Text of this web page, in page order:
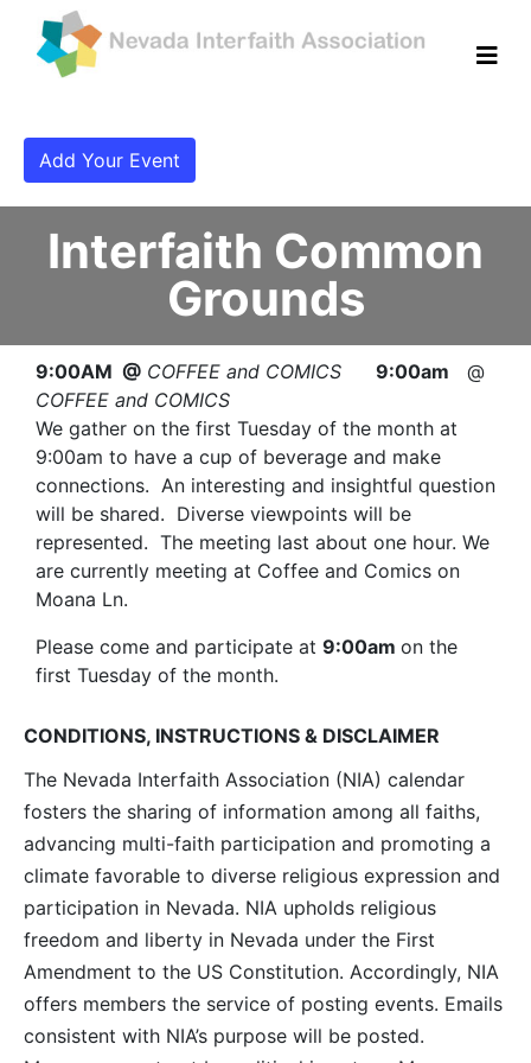
Add Your Event
Interfaith Common
Grounds
9:00AM @ COFFEE and COMICS 9:00am @
COFFEE and COMICS
We gather on the first Tuesday of the month at
9:00am to have a cup of beverage and make
connections. An interesting and insightful question
will be shared. Diverse viewpoints will be
represented. The meeting last about one hour. We
are currently meeting at Coffee and Comics on
Moana Ln.
Please come and participate at 9:00am on the
first Tuesday of the month.
CONDITIONS, INSTRUCTIONS & DISCLAIMER
The Nevada Interfaith Association (NIA) calendar
fosters the sharing of information among all faiths,
advancing multi-faith participation and promoting a
climate favorable to diverse religious expression and
participation in Nevada. NIA upholds religious
freedom and liberty in Nevada under the First
Amendment to the US Constitution. Accordingly, NIA
offers members the service of posting events. Emails
consistent with NIA’s purpose will be posted.